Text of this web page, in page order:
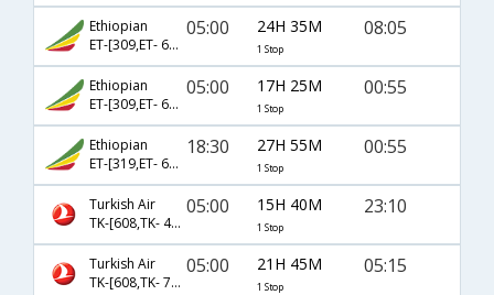
Ethiopian
ET-[309,ET- 686]
05:00 24H 35M
1 Stop
08:05
Ethiopian
ET-[309,ET- 688]
05:00 17H 25M
1 Stop
00:55
Ethiopian
ET-[319,ET- 688]
18:30 27H 55M
1 Stop
00:55
Turkish Air
TK-[608,TK- 4652]
05:00 15H 40M
1 Stop
23:10
Turkish Air
TK-[608,TK- 716]
05:00 21H 45M
1 Stop
05:15